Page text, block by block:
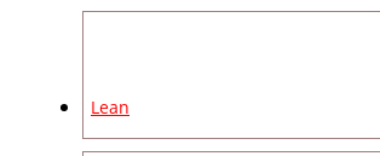
Lean